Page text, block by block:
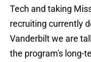
Tech and taking
recruiting currently
Vanderbilt we are
the program's long-